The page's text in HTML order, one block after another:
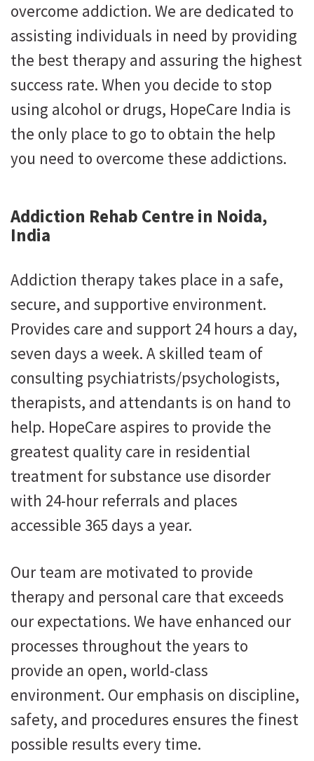
overcome addiction. We are dedicated to
assisting individuals in need by providing
the best therapy and assuring the highest
success rate. When you decide to stop
using alcohol or drugs, HopeCare India is
the only place to go to obtain the help
you need to overcome these addictions.
Addiction Rehab Centre in Noida,
India
Addiction therapy takes place in a safe,
secure, and supportive environment.
Provides care and support 24 hours a day,
seven days a week. A skilled team of
consulting psychiatrists/psychologists,
therapists, and attendants is on hand to
help. HopeCare aspires to provide the
greatest quality care in residential
treatment for substance use disorder
with 24-hour referrals and places
accessible 365 days a year.
Our team are motivated to provide
therapy and personal care that exceeds
our expectations. We have enhanced our
processes throughout the years to
provide an open, world-class
environment. Our emphasis on discipline,
safety, and procedures ensures the finest
possible results every time.